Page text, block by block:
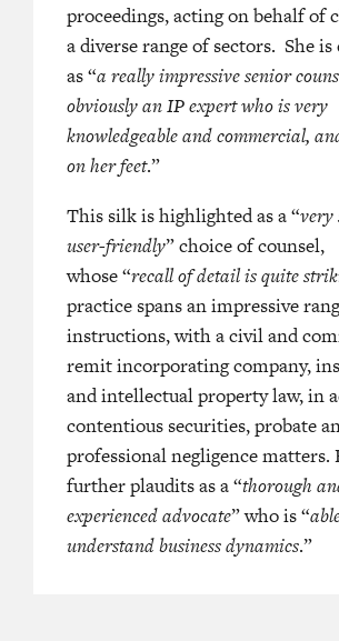
proceedings, acting on behalf of
a diverse range of sectors. She is
as “a really impressive senior
obviously an IP expert who is very
knowledgeable and commercial,
on her feet.”
This silk is highlighted as a “very
user-friendly” choice of counsel,
whose “recall of detail is quite
practice spans an impressive
instructions, with a civil and
remit incorporating company,
and intellectual property law, in
contentious securities, probate
professional negligence matters.
further plaudits as a “thorough
experienced advocate” who is “
understand business dynamics.”